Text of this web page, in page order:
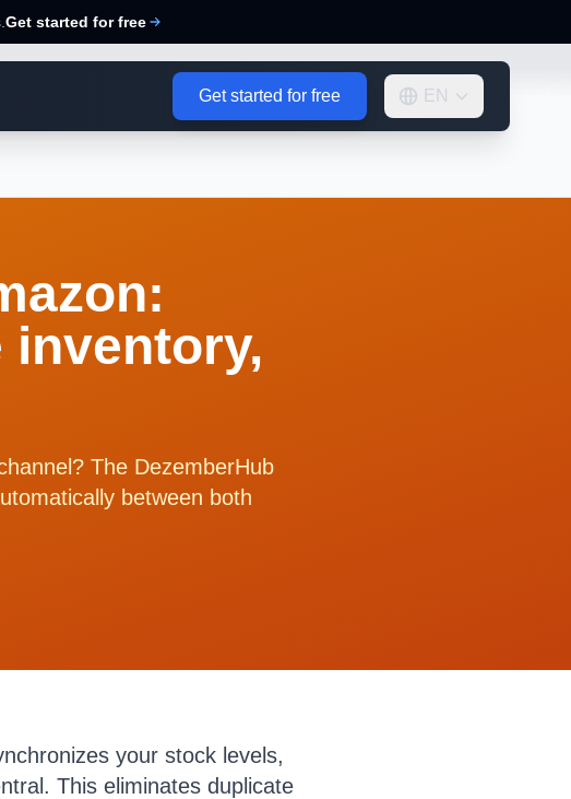
Get started for free
Get started for free EN
The DezemberHub
between both
your stock levels,
This eliminates duplicate